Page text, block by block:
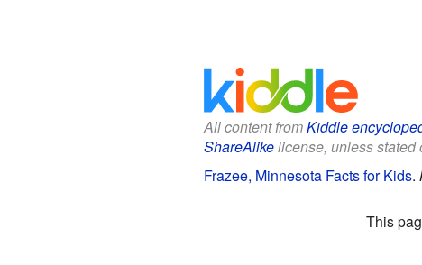
All content fromKiddle
ShareAlikelicense, unless stated
Frazee, Minnesota Facts for Kids.
This